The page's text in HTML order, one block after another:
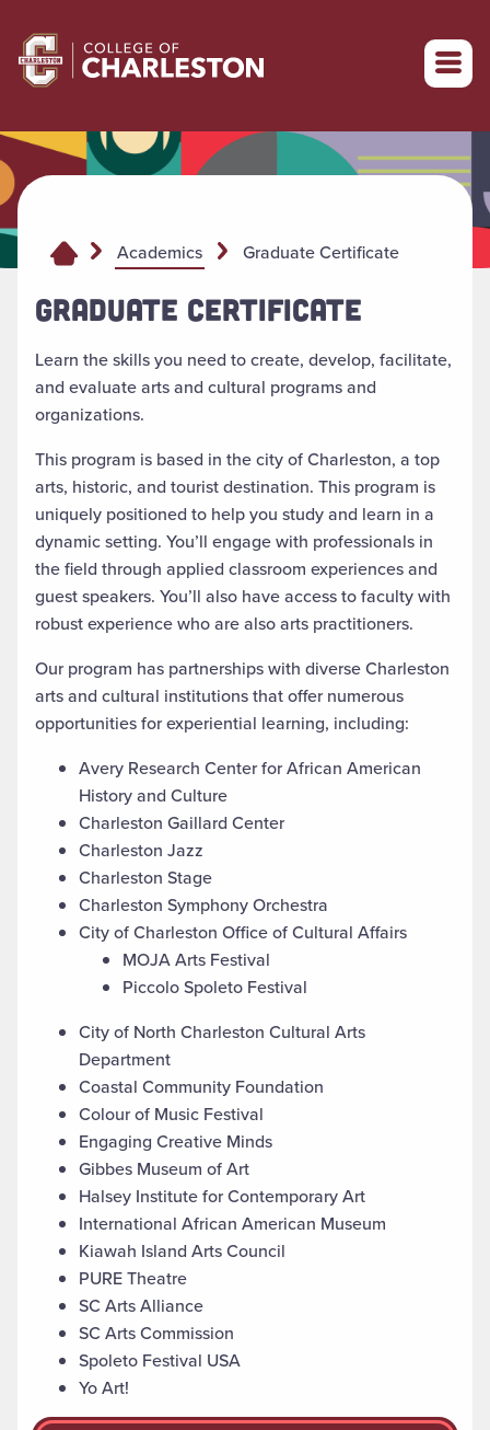
Return to College of Charleston homepage
Academics Graduate Certificate
GRADUATE CERTIFICATE
Learn the skills you need to create, develop, facilitate,
and evaluate arts and cultural programs and
organizations.
This program is based in the city of Charleston, a top
arts, historic, and tourist destination. This program is
uniquely positioned to help you study and learn in a
dynamic setting. You’ll engage with professionals in
the field through applied classroom experiences and
guest speakers. You’ll also have access to faculty with
robust experience who are also arts practitioners.
Our program has partnerships with diverse Charleston
arts and cultural institutions that offer numerous
opportunities for experiential learning, including:
Avery Research Center for African American
History and Culture
Charleston Gaillard Center
Charleston Jazz
Charleston Stage
Charleston Symphony Orchestra
City of Charleston Office of Cultural Affairs
MOJA Arts Festival
Piccolo Spoleto Festival
City of North Charleston Cultural Arts
Department
Coastal Community Foundation
Colour of Music Festival
Engaging Creative Minds
Gibbes Museum of Art
Halsey Institute for Contemporary Art
International African American Museum
Kiawah Island Arts Council
PURE Theatre
SC Arts Alliance
SC Arts Commission
Spoleto Festival USA
Yo Art!